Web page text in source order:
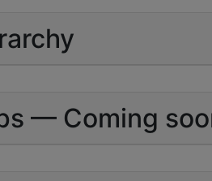
— Coming